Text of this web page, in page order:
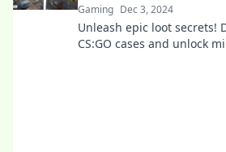
Gaming Dec 3, 2024
Unleash epic loot secrets!
CS:GO cases and unlock